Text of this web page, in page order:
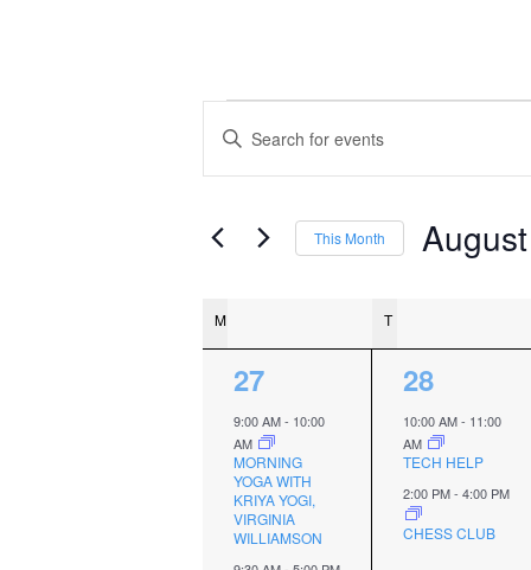
Events
Events
Search
and
Navigation
Enter
for
Keyword.
This Month
Calendar
Events
M TTUESDAY
2
events,
27
9:00 AM- 10:00
AM
MORNING
YOGA WITH
KRIYA YOGI,
VIRGINIA
WILLIAMSON
2
events,
28
10:00 AM- 11:00
AM
TECH HELP
2:00 PM-4:00 PM
CHESS CLUB